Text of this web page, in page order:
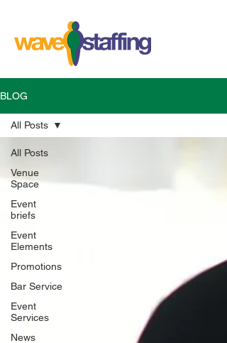
BLOG
All Posts
Venue
Space
Event
briefs
Event
Elements
Promotions
Bar Service
Event
Services
News
All Posts